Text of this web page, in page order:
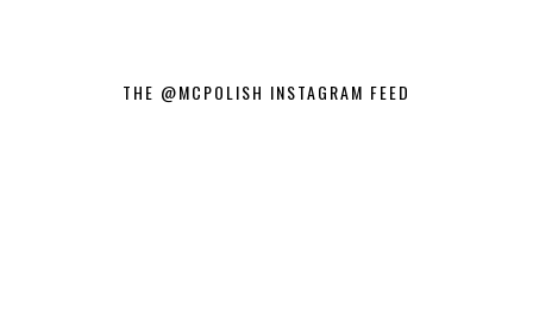
THE @MCPOLISH INSTAGRAM FEED